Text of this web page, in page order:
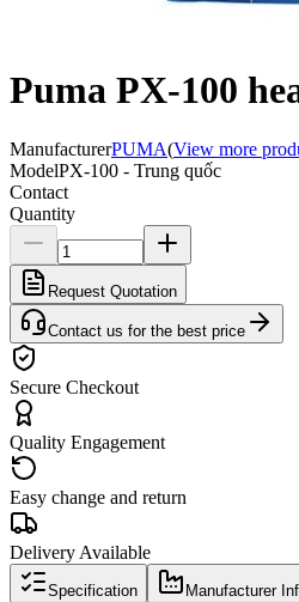
Puma PX-100
ManufacturerPUMA(View more
ModelPX-100 - Trung quốc
Contact
Quantity
Request Quotation
Contact us for the best price
Secure Checkout
Quality Engagement
Easy change and return
Delivery Available
Specification Manufacturer